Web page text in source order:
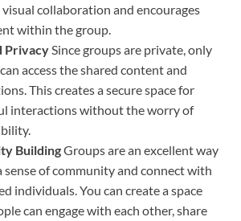
collaboration and encourages
within the group.
PrivacySince groups are private, only
access the shared content and
This creates a secure space for
interactions without the worry of
BuildingGroups are an excellent way
sense of community and connect with
individuals. You can create a space
can engage with each other, share